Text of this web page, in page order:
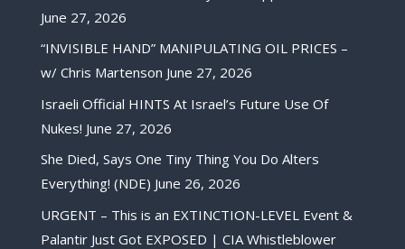
June 27, 2026
“INVISIBLE HAND” MANIPULATING OIL PRICES –
w/ Chris Martenson June 27, 2026
Israeli Official HINTS At Israel’s Future Use Of
Nukes! June 27, 2026
She Died, Says One Tiny Thing You Do Alters
Everything! (NDE) June 26, 2026
URGENT – This is an EXTINCTION-LEVEL Event &
Palantir Just Got EXPOSED | CIA Whistleblower